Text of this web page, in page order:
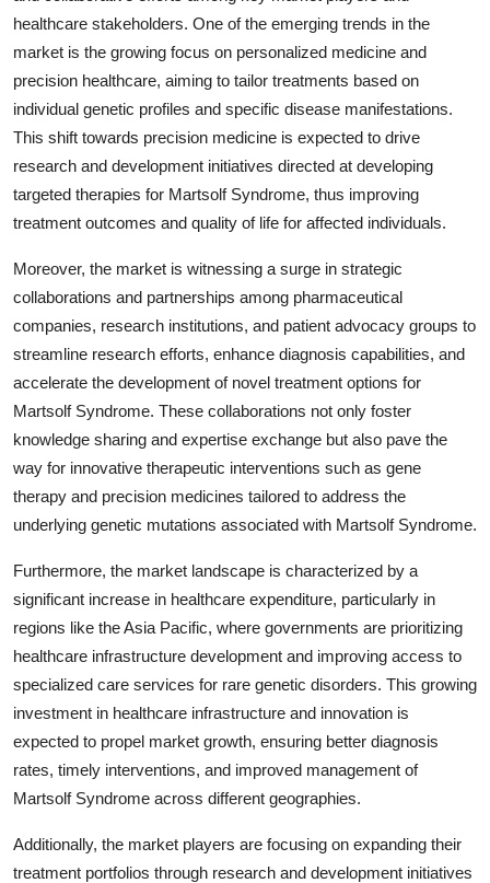
healthcare stakeholders. One of the emerging trends in the
market is the growing focus on personalized medicine and
precision healthcare, aiming to tailor treatments based on
individual genetic profiles and specific disease manifestations.
This shift towards precision medicine is expected to drive
research and development initiatives directed at developing
targeted therapies for Martsolf Syndrome, thus improving
treatment outcomes and quality of life for affected individuals.
Moreover, the market is witnessing a surge in strategic
collaborations and partnerships among pharmaceutical
companies, research institutions, and patient advocacy groups to
streamline research efforts, enhance diagnosis capabilities, and
accelerate the development of novel treatment options for
Martsolf Syndrome. These collaborations not only foster
knowledge sharing and expertise exchange but also pave the
way for innovative therapeutic interventions such as gene
therapy and precision medicines tailored to address the
underlying genetic mutations associated with Martsolf Syndrome.
Furthermore, the market landscape is characterized by a
significant increase in healthcare expenditure, particularly in
regions like the Asia Pacific, where governments are prioritizing
healthcare infrastructure development and improving access to
specialized care services for rare genetic disorders. This growing
investment in healthcare infrastructure and innovation is
expected to propel market growth, ensuring better diagnosis
rates, timely interventions, and improved management of
Martsolf Syndrome across different geographies.
Additionally, the market players are focusing on expanding their
treatment portfolios through research and development initiatives